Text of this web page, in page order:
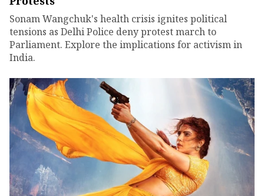
Sonam Wangchuk's health crisis ignites political
tensions as Delhi Police deny protest march to
Parliament. Explore the implications for activism in
India.